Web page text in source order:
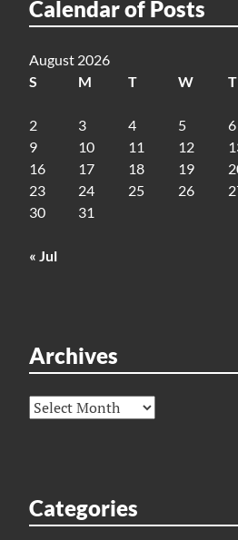
Calendar of Posts
August 2026
S
M T W T
2
3 4 5 6
9
10 11 12
16
17 18 19
23
24 25 26
30
31
« Jul
Archives
Archives
Categories